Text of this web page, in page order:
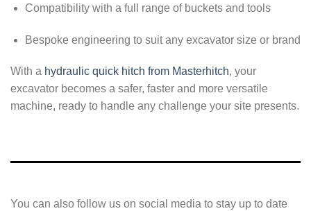
Compatibility with a full range of buckets and tools
Bespoke engineering to suit any excavator size or brand
With a hydraulic quick hitch from Masterhitch, your
excavator becomes a safer, faster and more versatile
machine, ready to handle any challenge your site presents.
You can also follow us on social media to stay up to date